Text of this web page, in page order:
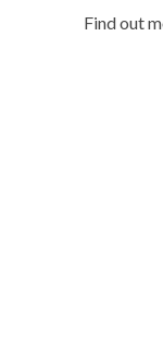
Find out